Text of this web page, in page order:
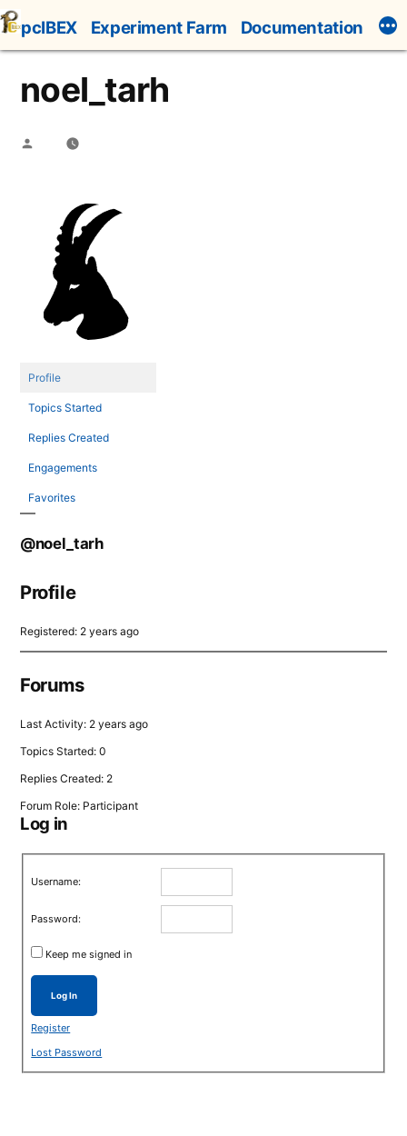
Skip
to
content
pcIBEX Experiment Farm Documentation
noel_tarh
Posted
Profile
Topics Started
Replies Created
Engagements
Favorites
@noel_tarh
Profile
Registered: 2 years ago
Forums
Last Activity: 2 years ago
Topics Started: 0
Replies Created: 2
Forum Role: Participant
Log in
Username:
Password:
Keep me signed in
Log In
Register
Lost Password